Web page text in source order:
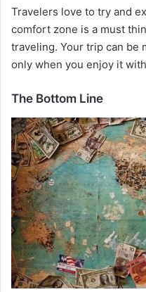
Travelers love to try and
comfort zone is a must
traveling. Your trip can be
only when you enjoy it
The Bottom Line